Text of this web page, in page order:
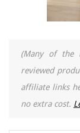
(Many of the
reviewed
affiliate links
no extra cost.